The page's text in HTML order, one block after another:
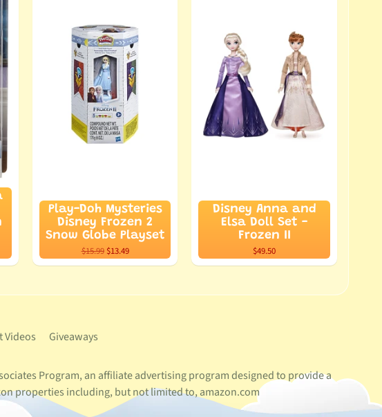
Play-Doh Mysteries
Disney Frozen 2
Snow Globe Playset
$15.99$13.49
Disney Anna and
Elsa Doll Set -
Frozen II
$49.50
Videos Giveaways
Program, an affiliate advertising program designed to provide a
properties including, but not limited to, amazon.com